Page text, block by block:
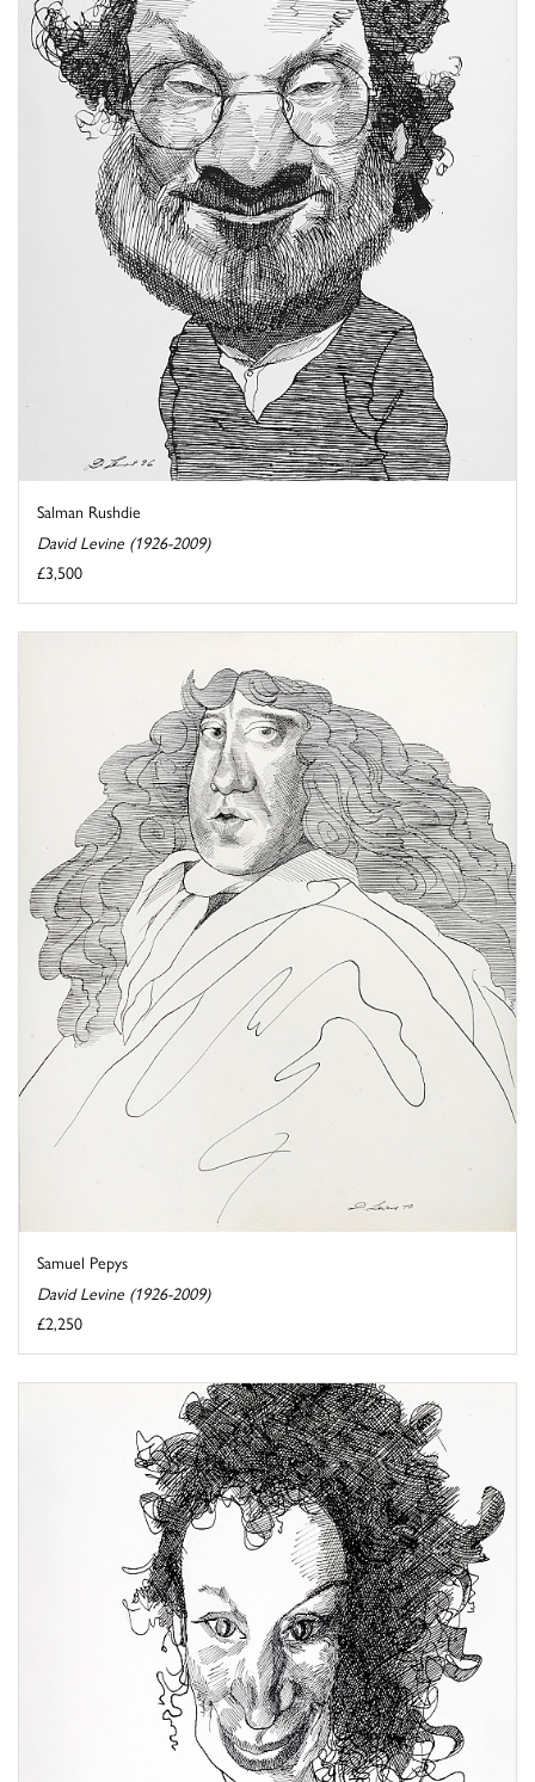
Salman Rushdie
David Levine (1926-2009)
£3,500
Samuel Pepys
David Levine (1926-2009)
£2,250